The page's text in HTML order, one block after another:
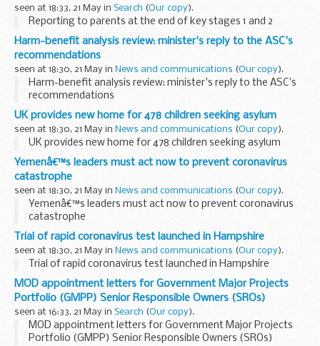
seen at 18:33, 21 May in Search (Our copy).
Reporting to parents at the end of key stages 1 and 2
Harm-benefit analysis review: minister's reply to the ASC's
recommendations
seen at 18:30, 21 May in News and communications (Our copy).
Harm-benefit analysis review: minister's reply to the ASC's
recommendations
UK provides new home for 478 children seeking asylum
seen at 18:30, 21 May in News and communications (Our copy).
UK provides new home for 478 children seeking asylum
Yemenâ€™s leaders must act now to prevent coronavirus
catastrophe
seen at 18:30, 21 May in News and communications (Our copy).
Yemenâ€™s leaders must act now to prevent coronavirus
catastrophe
Trial of rapid coronavirus test launched in Hampshire
seen at 18:30, 21 May in News and communications (Our copy).
Trial of rapid coronavirus test launched in Hampshire
MOD appointment letters for Government Major Projects
Portfolio (GMPP) Senior Responsible Owners (SROs)
seen at 16:33, 21 May in Search (Our copy).
MOD appointment letters for Government Major Projects
Portfolio (GMPP) Senior Responsible Owners (SROs)